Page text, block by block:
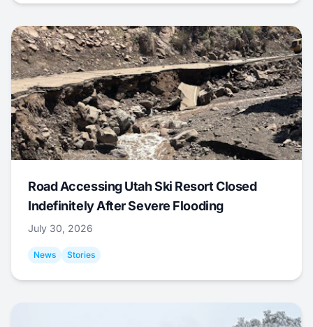
Road Accessing Utah Ski Resort Closed
Indefinitely After Severe Flooding
July 30, 2026
News Stories